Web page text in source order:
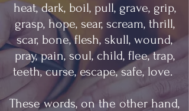
heat, dark, boil, pull, grave, grip,
grasp, hope, sear, scream, thrill,
scar, bone, flesh, skull, wound,
pray, pain, soul, child, flee, trap,
teeth, curse, escape, safe, love.
These words, on the other hand,